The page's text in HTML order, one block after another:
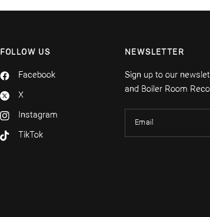
FOLLOW US
Facebook
X
Instagram
TikTok
NEWSLETTER
Sign up to our
and Boiler Room
Email